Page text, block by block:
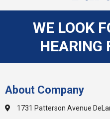
WE LOOK
HEARING
About Company
1731 Patterson Avenue